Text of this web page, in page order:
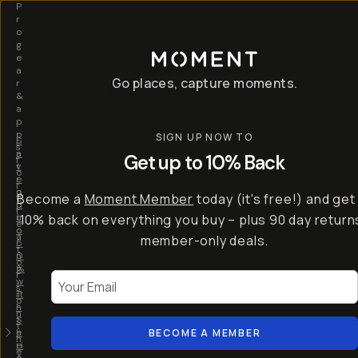
S
a
v
e
u
p
t
o
5
0
%
w
it
h
t
h
e
I
n
t
r
o
d
u
c
i
n
g
…
T
-
S
e
ri
P
r
o
g
e
a
r
&
a
p
p
s
f
o
r
c
r
e
a
t
o
r
s
o
n
t
h
e
Go places, capture moments.
SIGN UP NOW TO
Get up to 10% Back
Become a Moment Member today (it's free!) and get
10% back on everything you buy – plus 90 day
member-only deals.
BECOME A MEMBER